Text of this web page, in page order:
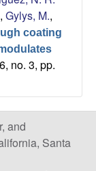
, Gylys, M.,
coating
no. 3, pp.
and
Santa